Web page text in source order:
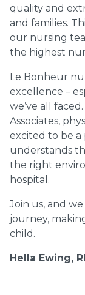
quality and
and families.
our nursing
the highest
Le Bonheur
excellence –
we’ve all
Associates,
excited to be
understands
the right
hospital.
Join us, and
journey,
child.
Hella Ewing,